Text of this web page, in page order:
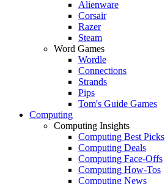
Alienware
Corsair
Razer
Steam
Word Games
Wordle
Connections
Strands
Pips
Tom's Guide Games
Computing
Computing Insights
Computing Best Picks
Computing Deals
Computing Face-Offs
Computing How-Tos
Computing News